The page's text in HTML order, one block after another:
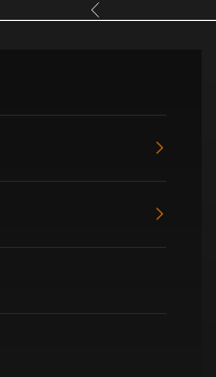
Previous